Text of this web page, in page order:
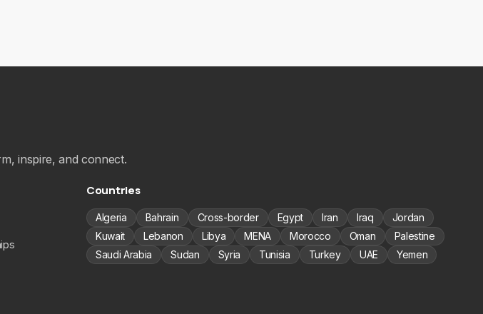
inspire, and connect.
Countries
Algeria Bahrain Cross-border Egypt Iran Iraq
Jordan
Kuwait
Lebanon Libya MENA Morocco Oman
Palestine
Saudi Arabia
Sudan Syria Tunisia Turkey UAE Yemen